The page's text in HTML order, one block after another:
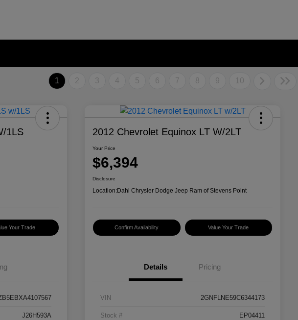
1 2 3 4 5 6 7 8 9 10
1LS
Your Trade
J26H593A
2012 Chevrolet Equinox LT W/2LT
Your Price
$6,394
Disclosure
Location:Dahl Chrysler Dodge Jeep Ram of Stevens Point
Confirm Availability Value Your Trade
Details Pricing
VIN 2GNFLNE59C6344173
Stock # EP04411